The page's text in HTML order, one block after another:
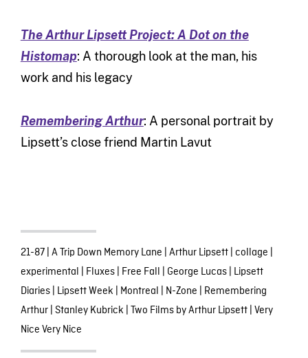
The Arthur Lipsett Project: A Dot on the
Histomap: A thorough look at the man, his
work and his legacy
Remembering Arthur: A personal portrait by
Lipsett’s close friend Martin Lavut
21-87| A Trip Down Memory Lane | Arthur Lipsett| collage |
experimental | Fluxes| Free Fall | George Lucas| Lipsett
Diaries| Lipsett Week | Montreal | N-Zone | Remembering
Arthur| Stanley Kubrick | Two Films by Arthur Lipsett| Very
Nice Very Nice